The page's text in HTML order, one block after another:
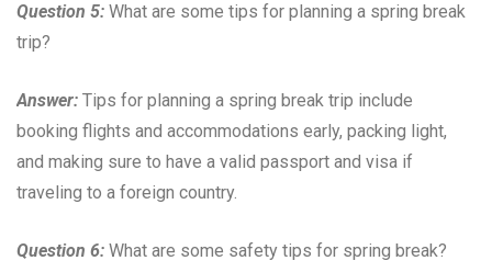
Question 5: What are some tips for planning a spring break
trip?
Answer: Tips for planning a spring break trip include
booking flights and accommodations early, packing light,
and making sure to have a valid passport and visa if
traveling to a foreign country.
Question 6: What are some safety tips for spring break?